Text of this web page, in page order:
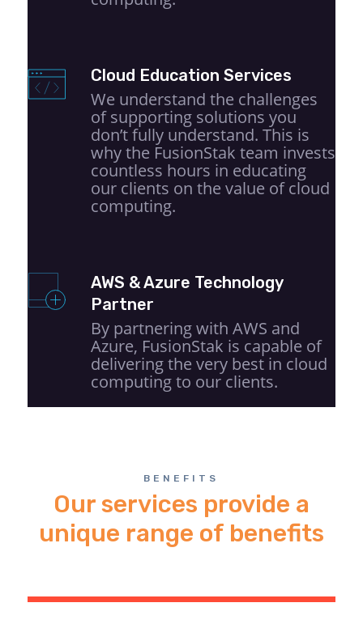
Cloud Education Services
We understand the challenges
of supporting solutions you
don’t fully understand. This is
why the FusionStak team invests
countless hours in educating
our clients on the value of cloud
computing.
AWS & Azure Technology
Partner
By partnering with AWS and
Azure, FusionStak is capable of
delivering the very best in cloud
computing to our clients.
BENEFITS
Our services provide a
unique range of benefits